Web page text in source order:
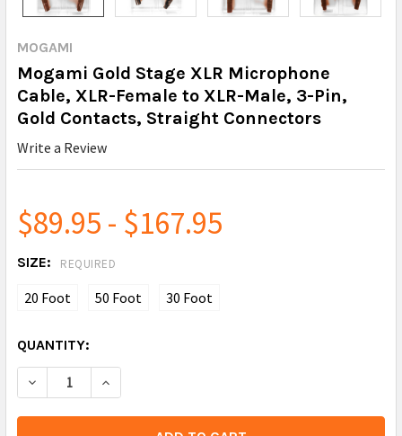
MOGAMI
Mogami Gold Stage XLR Microphone
Cable, XLR-Female to XLR-Male, 3-Pin,
Gold Contacts, Straight Connectors
Write a Review
$89.95 - $167.95
SIZE: REQUIRED
20 Foot 50 Foot 30 Foot
CURRENT
STOCK:
QUANTITY:
DECREASE QUANTITY:INCREASE QUANTITY: